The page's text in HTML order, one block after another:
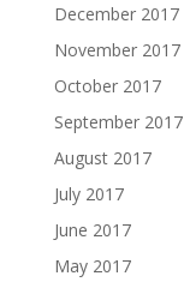
December 2017
November 2017
October 2017
September 2017
August 2017
July 2017
June 2017
May 2017